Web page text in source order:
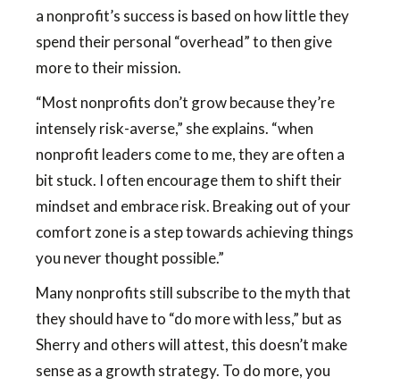
a nonprofit’s success is based on how little they
spend their personal “overhead” to then give
more to their mission.
“Most nonprofits don’t grow because they’re
intensely risk-averse,” she explains. “when
nonprofit leaders come to me, they are often a
bit stuck. I often encourage them to shift their
mindset and embrace risk. Breaking out of your
comfort zone is a step towards achieving things
you never thought possible.”
Many nonprofits still subscribe to the myth that
they should have to “do more with less,” but as
Sherry and others will attest, this doesn’t make
sense as a growth strategy. To do more, you